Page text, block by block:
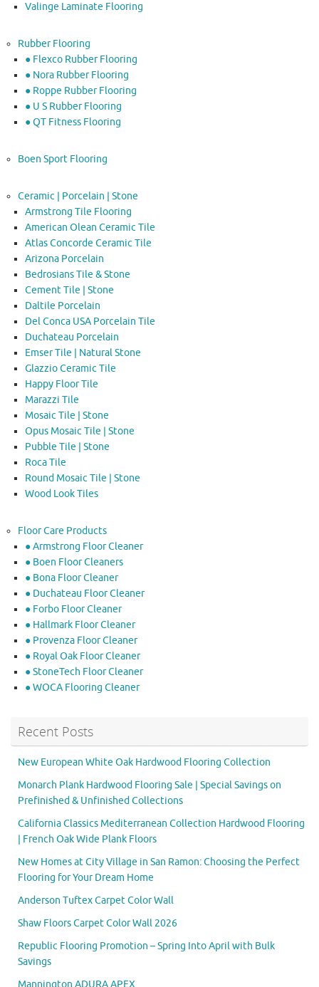
Valinge Laminate Flooring
Rubber Flooring
● Flexco Rubber Flooring
● Nora Rubber Flooring
● Roppe Rubber Flooring
● U S Rubber Flooring
● QT Fitness Flooring
Boen Sport Flooring
Ceramic | Porcelain | Stone
Armstrong Tile Flooring
American Olean Ceramic Tile
Atlas Concorde Ceramic Tile
Arizona Porcelain
Bedrosians Tile & Stone
Cement Tile | Stone
Daltile Porcelain
Del Conca USA Porcelain Tile
Duchateau Porcelain
Emser Tile | Natural Stone
Glazzio Ceramic Tile
Happy Floor Tile
Marazzi Tile
Mosaic Tile | Stone
Opus Mosaic Tile | Stone
Pubble Tile | Stone
Roca Tile
Round Mosaic Tile | Stone
Wood Look Tiles
Floor Care Products
● Armstrong Floor Cleaner
● Boen Floor Cleaners
● Bona Floor Cleaner
● Duchateau Floor Cleaner
● Forbo Floor Cleaner
● Hallmark Floor Cleaner
● Provenza Floor Cleaner
● Royal Oak Floor Cleaner
● StoneTech Floor Cleaner
● WOCA Flooring Cleaner
Recent Posts
New European White Oak Hardwood Flooring Collection
Monarch Plank Hardwood Flooring Sale | Special Savings on
Prefinished & Unfinished Collections
California Classics Mediterranean Collection Hardwood Flooring
| French Oak Wide Plank Floors
New Homes at City Village in San Ramon: Choosing the Perfect
Flooring for Your Dream Home
Anderson Tuftex Carpet Color Wall
Shaw Floors Carpet Color Wall 2026
Republic Flooring Promotion – Spring Into April with Bulk
Savings